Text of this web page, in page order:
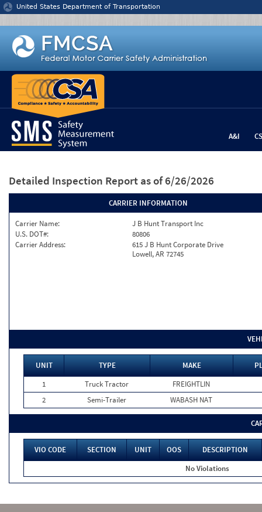
Jump to content
United States Department of Transportation
A&I
Detailed Inspection Report as of 6/26/2026
CARRIER INFORMATION
Carrier Name:
J B Hunt Transport Inc
U.S. DOT#:
80806
Carrier Address:
615 J B Hunt Corporate Drive
Lowell, AR 72745
UNIT TYPE MAKE
1
Truck Tractor
FREIGHTLIN
2
Semi-Trailer WABASH NAT
VIO CODE SECTION UNIT OOS
DESCRIPTION
No Violations